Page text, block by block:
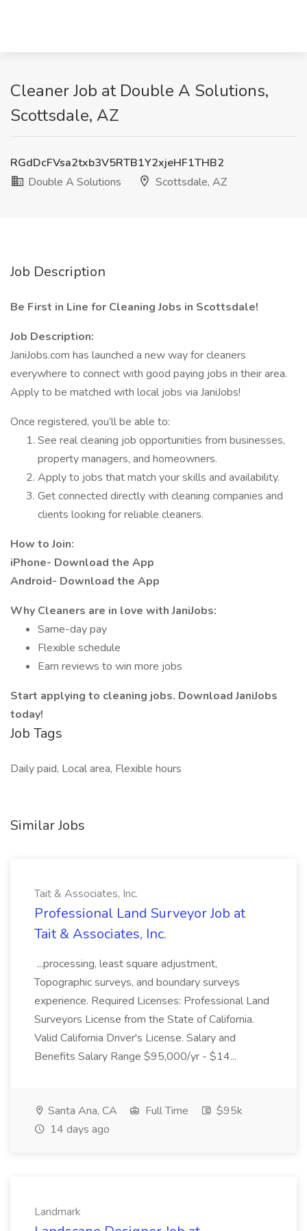
Cleaner Job at Double A Solutions,
Scottsdale, AZ
RGdDcFVsa2txb3V5RTB1Y2xjeHF1THB2
Double A Solutions
Scottsdale, AZ
Job Description
Be First in Line for Cleaning Jobs in Scottsdale!
Job Description:
JaniJobs.com has launched a new way for cleaners
everywhere to connect with good paying jobs in their area.
Apply to be matched with local jobs via JaniJobs!
Once registered, you’ll be able to:
See real cleaning job opportunities from businesses,
property managers, and homeowners.
Apply to jobs that match your skills and availability.
Get connected directly with cleaning companies and
clients looking for reliable cleaners.
How to Join:
iPhone- Download the App
Android- Download the App
Why Cleaners are in love with JaniJobs:
Same-day pay
Flexible schedule
Earn reviews to win more jobs
Start applying to cleaning jobs. Download JaniJobs
today!
Job Tags
Daily paid, Local area, Flexible hours
Similar Jobs
Tait & Associates, Inc.
Professional Land Surveyor Job at
Tait & Associates, Inc.
...processing, least square adjustment,
Topographic surveys, and boundary surveys
experience. Required Licenses: Professional Land
Surveyors License from the State of California.
Valid California Driver's License. Salary and
Benefits Salary Range $95,000/yr - $14...
Santa Ana, CA Full Time
$95k
14 days ago
Landmark